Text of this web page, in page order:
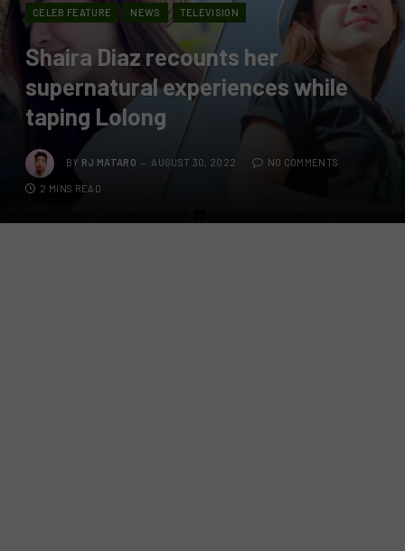
CELEB FEATURE NEWS TELEVISION
Shaira Diaz recounts her
supernatural experiences while
taping Lolong
BY RJ MATARO AUGUST 30, 2022 NO COMMENTS
2 MINS READ